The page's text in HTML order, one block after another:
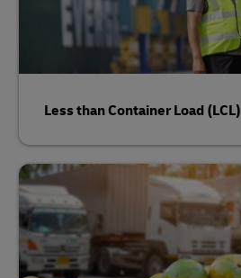
Less than Container Load (LCL)